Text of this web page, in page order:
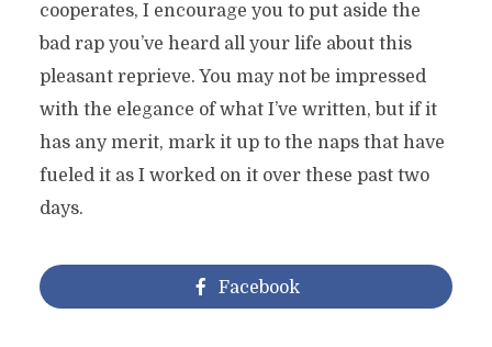
cooperates, I encourage you to put aside the
bad rap you’ve heard all your life about this
pleasant reprieve. You may not be impressed
with the elegance of what I’ve written, but if it
has any merit, mark it up to the naps that have
fueled it as I worked on it over these past two
days.
Facebook